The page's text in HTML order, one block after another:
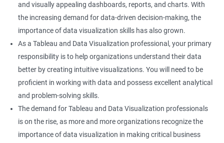
and visually appealing dashboards, reports, and charts. With
the increasing demand for data-driven decision-making, the
importance of data visualization skills has also grown.
As a Tableau and Data Visualization professional, your primary
responsibility is to help organizations understand their data
better by creating intuitive visualizations. You will need to be
proficient in working with data and possess excellent analytical
and problem-solving skills.
The demand for Tableau and Data Visualization professionals
is on the rise, as more and more organizations recognize the
importance of data visualization in making critical business